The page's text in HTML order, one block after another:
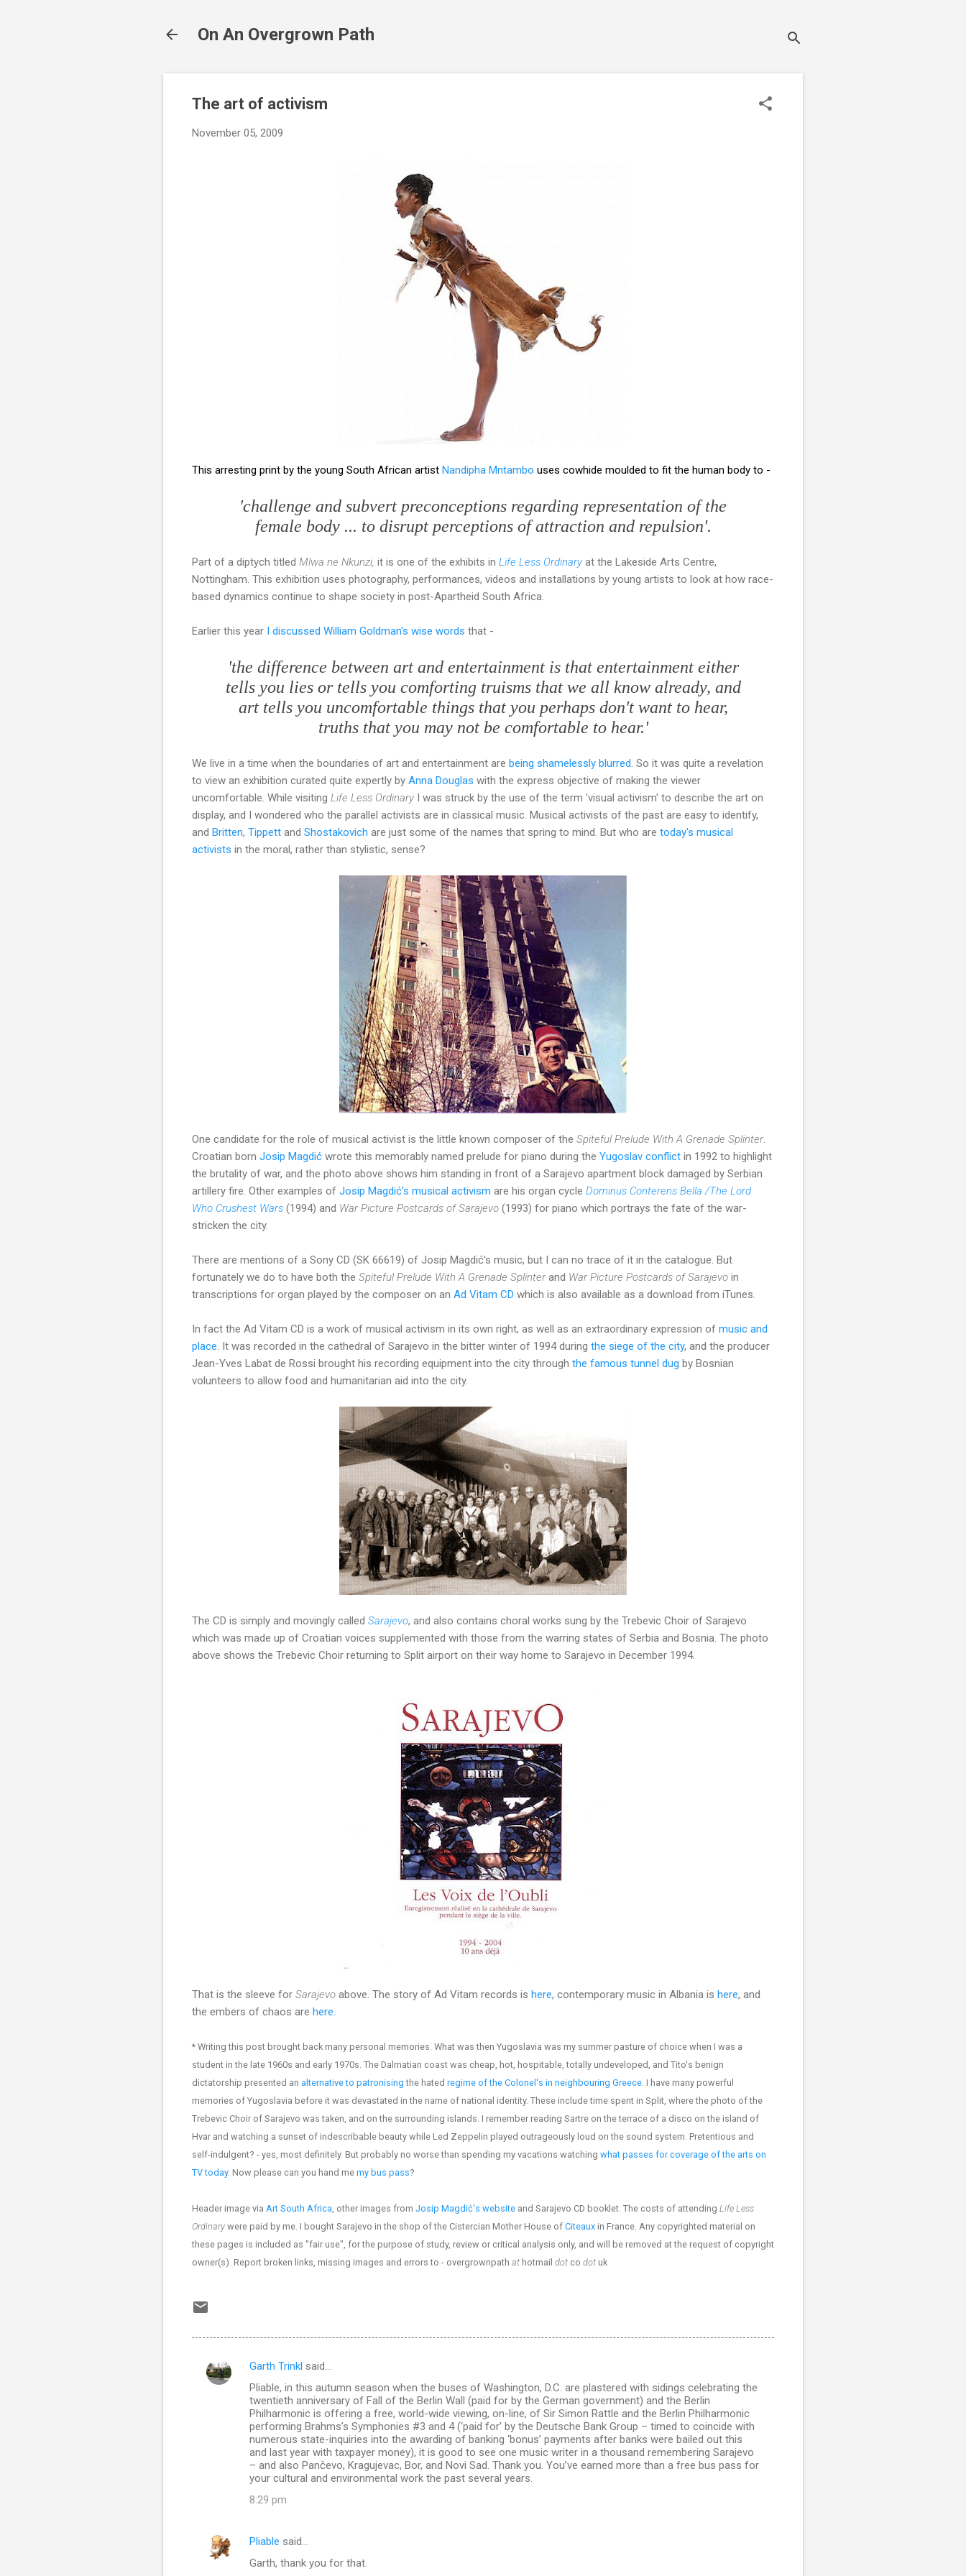
On An Overgrown Path
The art of activism
November 05, 2009
This arresting print by the young South African artist Nandipha Mntambo uses cowhide moulded to fit the human body to -
'challenge and subvert preconceptions regarding representation of the
female body ... to disrupt perceptions of attraction and repulsion'.
Part of a diptych titled Mlwa ne Nkunzi, it is one of the exhibits in Life Less Ordinaryat the Lakeside Arts Centre,
Nottingham. This exhibition uses photography, performances, videos and installations by young artists to look at how race-
based dynamics continue to shape society in post-Apartheid South Africa.
Earlier this year I discussed William Goldman's wise words that -
'the difference between art and entertainment is that entertainment either
tells you lies or tells you comforting truisms that we all know already, and
art tells you uncomfortable things that you perhaps don't want to hear,
truths that you may not be comfortable to hear.'
We live in a time when the boundaries of art and entertainment are being shamelessly blurred . So it was quite a revelation
to view an exhibition curated quite expertly by Anna Douglas with the express objective of making the viewer
uncomfortable. While visiting Life Less Ordinary I was struck by the use of the term 'visual activism' to describe the art on
display, and I wondered who the parallel activists are in classical music. Musical activists of the past are easy to identify,
and Britten, Tippett and Shostakovich are just some of the names that spring to mind. But who are today's musical
activists in the moral, rather than stylistic, sense?
One candidate for the role of musical activist is the little known composer of the Spiteful Prelude With A Grenade Splinter.
Croatian born Josip Magdić wrote this memorably named prelude for piano during the Yugoslav conflict in 1992 to highlight
the brutality of war, and the photo above shows him standing in front of a Sarajevo apartment block damaged by Serbian
artillery fire. Other examples of Josip Magdić's musical activism are his organ cycle Dominus Conterens Bella /The Lord
Who Crushest Wars (1994) and War Picture Postcards of Sarajevo (1993) for piano which portrays the fate of the war-
stricken the city.
There are mentions of a Sony CD (SK 66619) of Josip Magdić's music, but I can no trace of it in the catalogue. But
fortunately we do to have both the Spiteful Prelude With A Grenade Splinterand War Picture Postcards of Sarajevo in
transcriptions for organ played by the composer on an Ad Vitam CD which is also available as a download from iTunes.
In fact the Ad Vitam CD is a work of musical activism in its own right, as well as an extraordinary expression of music and
place . It was recorded in the cathedral of Sarajevo in the bitter winter of 1994 during the siege of the city, and the producer
Jean-Yves Labat de Rossi brought his recording equipment into the city through the famous tunnel dug by Bosnian
volunteers to allow food and humanitarian aid into the city.
The CD is simply and movingly called Sarajevo, and also contains choral works sung by the Trebevic Choir of Sarajevo
which was made up of Croatian voices supplemented with those from the warring states of Serbia and Bosnia. The photo
above shows the Trebevic Choir returning to Split airport on their way home to Sarajevo in December 1994.
That is the sleeve for Sarajevo above. The story of Ad Vitam records is here, contemporary music in Albania is here, and
the embers of chaos are here.
* Writing this post brought back many personal memories. What was then Yugoslavia was my summer pasture of choice when I was a
student in the late 1960s and early 1970s. The Dalmatian coast was cheap, hot, hospitable, totally undeveloped, and Tito's benign
dictatorship presented an alternative to patronising the hated regime of the Colonel's in neighbouring Greece . I have many powerful
memories of Yugoslavia before it was devastated in the name of national identity. These include time spent in Split, where the photo of the
Trebevic Choir of Sarajevo was taken, and on the surrounding islands. I remember reading Sartre on the terrace of a disco on the island of
Hvar and watching a sunset of indescribable beauty while Led Zeppelin played outrageously loud on the sound system. Pretentious and
self-indulgent? - yes, most definitely. But probably no worse than spending my vacations watching what passes for coverage of the arts on
TV today. Now please can you hand me my bus pass?
Header image via Art South Africa , other images from Josip Magdić's website and Sarajevo CD booklet. The costs of attending Life Less
Ordinary were paid by me. I bought Sarajevo in the shop of the Cistercian Mother House of Citeaux in France. Any copyrighted material on
these pages is included as "fair use", for the purpose of study, review or critical analysis only, and will be removed at the request of copyright
owner(s). Report broken links, missing images and errors to - overgrownpath at hotmail dot co dot uk
C
Garth Trinkl said…
Pliable, in this autumn season when the buses of Washington, D.C. are plastered with sidings celebrating the
twentieth anniversary of Fall of the Berlin Wall (paid for by the German government) and the Berlin
Philharmonic is offering a free, world-wide viewing, on-line, of Sir Simon Rattle and the Berlin Philharmonic
performing Brahms’s Symphonies #3 and 4 (‘paid for’ by the Deutsche Bank Group – timed to coincide with
numerous state-inquiries into the awarding of banking ‘bonus’ payments after banks were bailed out this
and last year with taxpayer money), it is good to see one music writer in a thousand remembering Sarajevo
– and also Pančevo, Kragujevac, Bor, and Novi Sad. Thank you. You’ve earned more than a free bus pass for
your cultural and environmental work the past several years.
8:29 pm
Pliable said…
Garth, thank you for that.